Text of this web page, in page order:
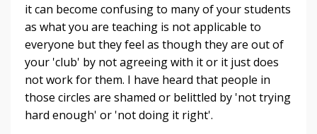
it can become confusing to many of your students
as what you are teaching is not applicable to
everyone but they feel as though they are out of
your 'club' by not agreeing with it or it just does
not work for them. I have heard that people in
those circles are shamed or belittled by 'not trying
hard enough' or 'not doing it right'.